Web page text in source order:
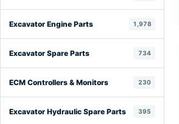
Excavator Engine Parts 1,978
Excavator Spare Parts 734
ECM Controllers & Monitors 230
Excavator Hydraulic Spare Parts 395